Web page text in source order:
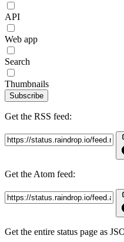
API
Web app
Search
Thumbnails
Subscribe
Get the RSS feed:
Get the Atom feed:
Get the entire status page as